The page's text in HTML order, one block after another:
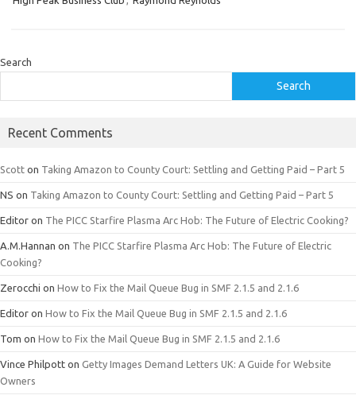
Search
Search
Recent Comments
Scott on Taking Amazon to County Court: Settling and Getting Paid – Part 5
NS on Taking Amazon to County Court: Settling and Getting Paid – Part 5
Editor on The PICC Starfire Plasma Arc Hob: The Future of Electric Cooking?
A.M.Hannan on The PICC Starfire Plasma Arc Hob: The Future of Electric
Cooking?
Zerocchi on How to Fix the Mail Queue Bug in SMF 2.1.5 and 2.1.6
Editor on How to Fix the Mail Queue Bug in SMF 2.1.5 and 2.1.6
Tom on How to Fix the Mail Queue Bug in SMF 2.1.5 and 2.1.6
Vince Philpott on Getty Images Demand Letters UK: A Guide for Website
Owners